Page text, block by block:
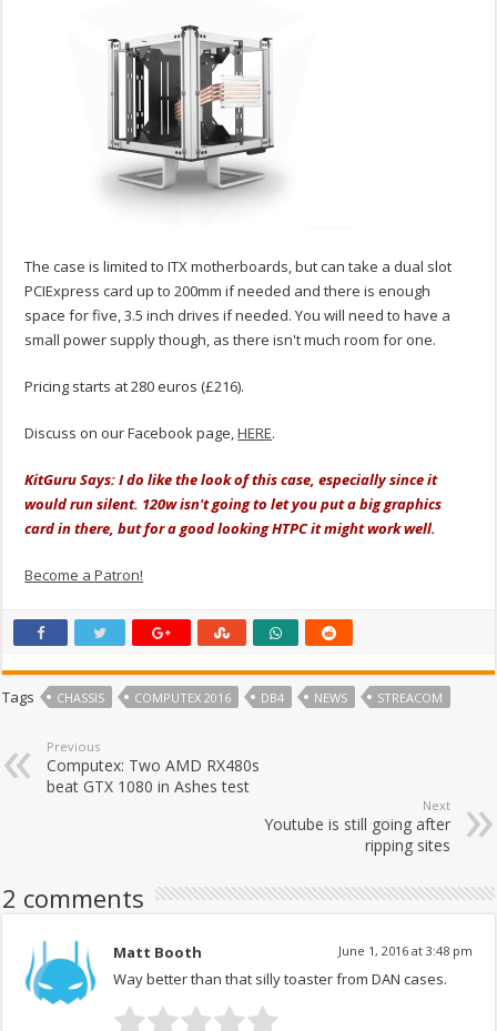
The case is limited to ITX motherboards, but can take a dual slot
PCIExpress card up to 200mm if needed and there is enough
space for five, 3.5 inch drives if needed. You will need to have a
small power supply though, as there isn't much room for one.
Pricing starts at 280 euros (£216).
Discuss on our Facebook page,HERE.
KitGuru Says: I do like the look of this case, especially since it
would run silent. 120w isn't going to let you put a big graphics
card in there, but for a good looking HTPC it might work well.
Become a Patron!
Tags CHASSIS COMPUTEX 2016 DB4 NEWS STREACOM
Previous
Computex: Two AMD RX480s
beat GTX 1080 in Ashes test
Next
Youtube is still going after
ripping sites
2 comments
Matt Booth June 1, 2016 at 3:48 pm
Way better than that silly toaster from DAN cases.